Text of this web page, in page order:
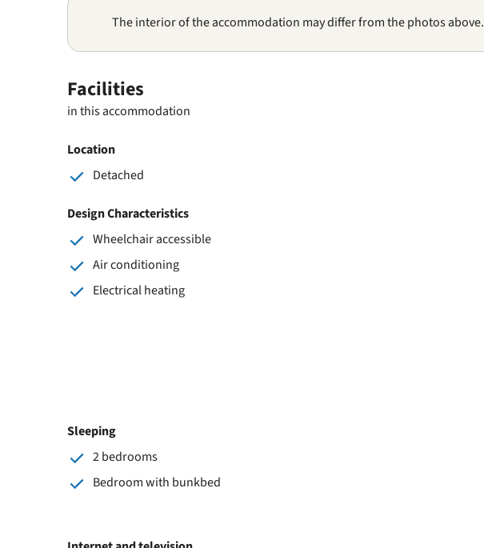
The interior of the accommodation may differ from the photos above.
Facilities
in this accommodation
Location
Detached
Design Characteristics
Wheelchair accessible
Air conditioning
Electrical heating
Sleeping
2 bedrooms
Bedroom with bunkbed